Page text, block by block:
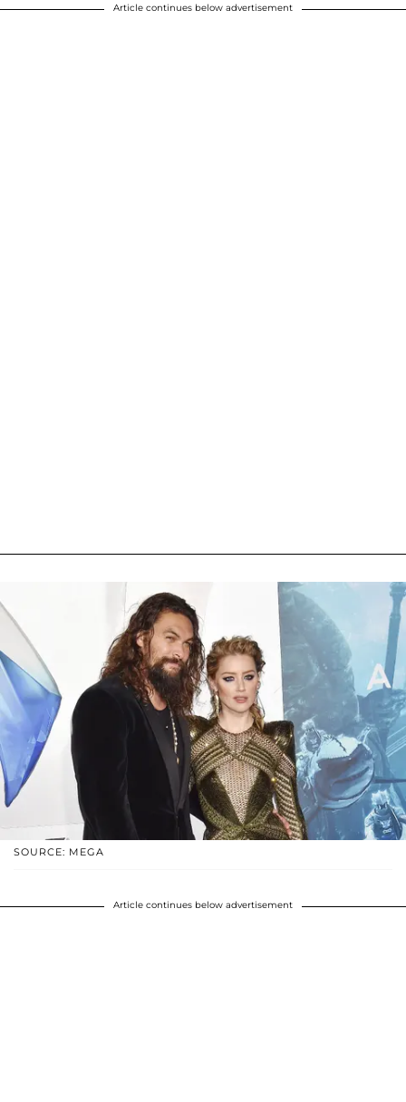
Article continues below advertisement
SOURCE: MEGA
Article continues below advertisement